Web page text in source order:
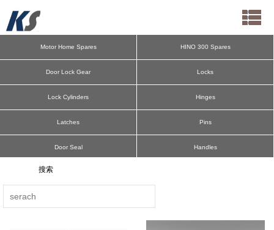
Motor Home Spares HINO 300 Spares
Door Lock Gear Locks
Lock Cylinders Hinges
Latches Pins
Door Seal Handles
Hooks